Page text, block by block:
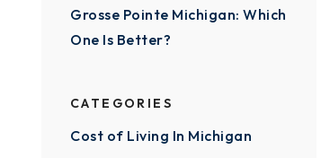
Grosse Pointe Michigan: Which
One Is Better?
CATEGORIES
Cost of Living In Michigan